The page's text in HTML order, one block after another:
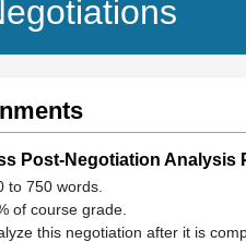
Post-Negotiation Analysis
to 750 words.
of course grade.
this negotiation after it is